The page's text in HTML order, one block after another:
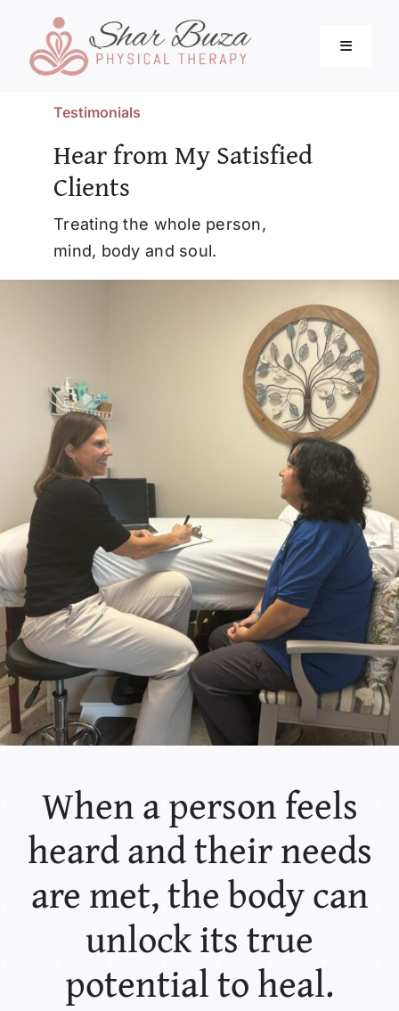
content
Toggle
Home
Services
Contact
Testimonials
Hear from My Satisfied
Clients
Treating the whole person,
mind, body and soul.
When a person feels
heard and their needs
are met, the body can
unlock its true
potential to heal.